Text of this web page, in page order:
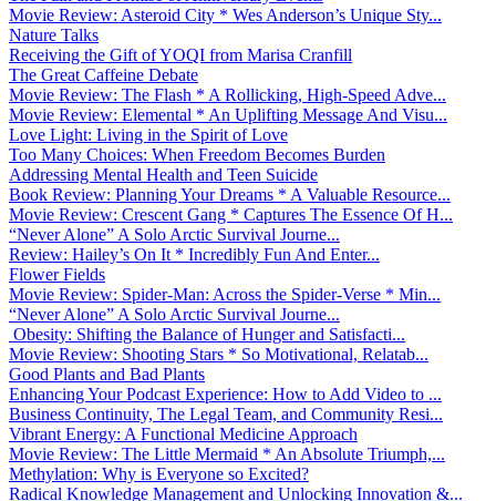
Movie Review: Asteroid City * Wes Anderson’s Unique Sty...
Nature Talks
Receiving the Gift of YOQI from Marisa Cranfill
The Great Caffeine Debate
Movie Review: The Flash * A Rollicking, High-Speed Adve...
Movie Review: Elemental * An Uplifting Message And Visu...
Love Light: Living in the Spirit of Love
Too Many Choices: When Freedom Becomes Burden
Addressing Mental Health and Teen Suicide
Book Review: Planning Your Dreams * A Valuable Resource...
Movie Review: Crescent Gang * Captures The Essence Of H...
“Never Alone” A Solo Arctic Survival Journe...
Review: Hailey’s On It * Incredibly Fun And Enter...
Flower Fields
Movie Review: Spider-Man: Across the Spider-Verse * Min...
“Never Alone” A Solo Arctic Survival Journe...
Obesity: Shifting the Balance of Hunger and Satisfacti...
Movie Review: Shooting Stars * So Motivational, Relatab...
Good Plants and Bad Plants
Enhancing Your Podcast Experience: How to Add Video to ...
Business Continuity, The Legal Team, and Community Resi...
Vibrant Energy: A Functional Medicine Approach
Movie Review: The Little Mermaid * An Absolute Triumph,...
Methylation: Why is Everyone so Excited?
Radical Knowledge Management and Unlocking Innovation &...